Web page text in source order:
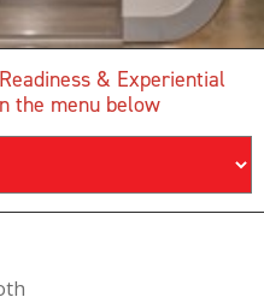
& Experiential
the menu below